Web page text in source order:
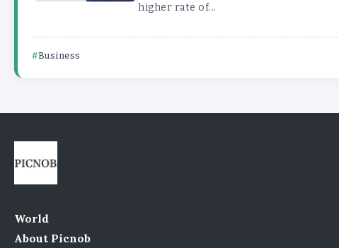
higher rate of...
Business
World
About Picnob